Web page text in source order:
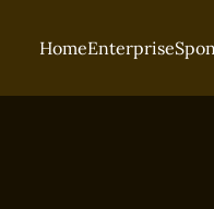
HomeEnterprise